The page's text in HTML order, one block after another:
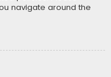
navigate around the